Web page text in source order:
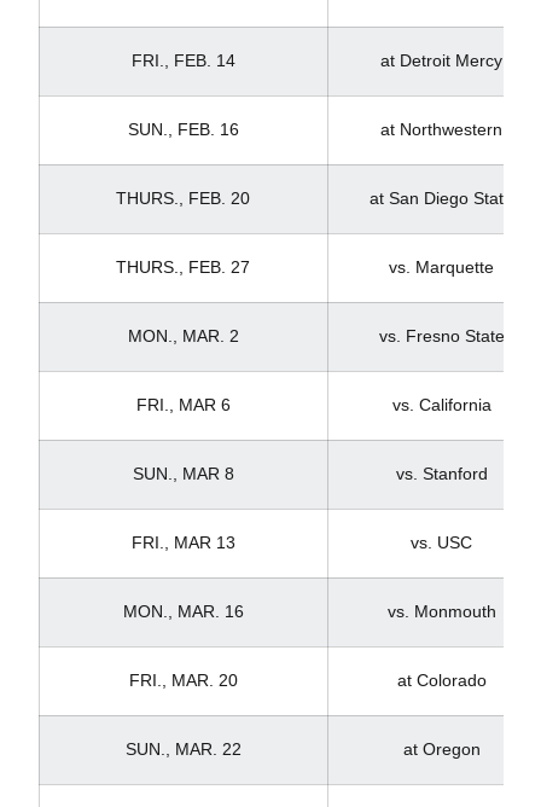
FRI., FEB. 14 at Detroit Mercy
SUN., FEB. 16 at Northwestern
THURS., FEB. 20 at San Diego State
THURS., FEB. 27 vs. Marquette
MON., MAR. 2 vs. Fresno State
FRI., MAR 6 vs. California
SUN., MAR 8 vs. Stanford
FRI., MAR 13 vs. USC
MON., MAR. 16 vs. Monmouth
FRI., MAR. 20 at Colorado
SUN., MAR. 22 at Oregon